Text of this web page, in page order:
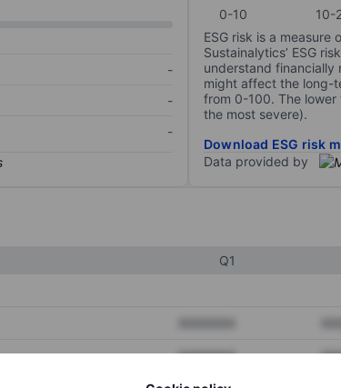
-
-
-
0-10 10-
ESG risk is a measure
Sustainalytics’ ESG
understand financially
might affect the long-
from 0-100. The
the most severe).
Download ESG risk
Data provided by
Q1
XXXXXXX